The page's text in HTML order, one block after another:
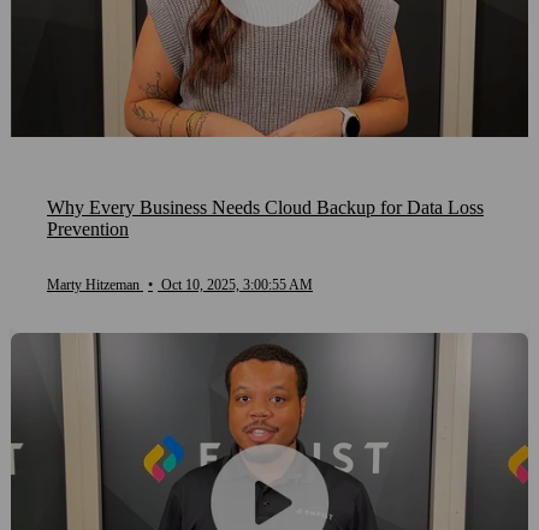
Why Every Business Needs Cloud Backup for Data Loss
Prevention
Marty Hitzeman • Oct 10, 2025, 3:00:55 AM